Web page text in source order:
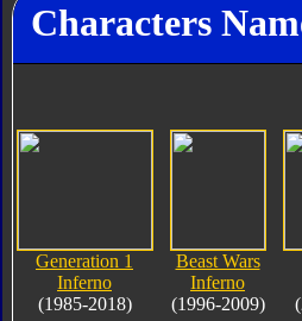
Characters
Generation 1
Inferno
(1985-2018)
Beast Wars
Inferno
(1996-2009)